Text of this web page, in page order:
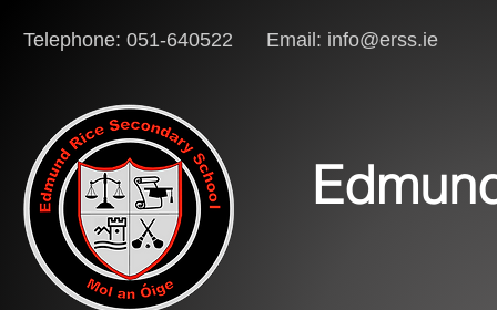
Telephone: 051-640522 Email: info@erss.ie